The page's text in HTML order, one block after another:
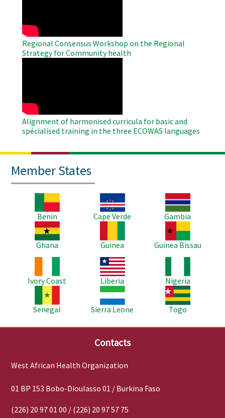
Regional Consensus Workshop on the Regional
Strategy for Community health
Alignment of harmonised curricula for basic and
spécialised training in the three ECOWAS languages
Member States
Benin
Image
Cape Verde
Image
Gambia
Image
Ghana
Guinea
Image
Guinea Bissau
Ivory Coast
Image
Liberia
Nigeria
Senegal
Image
Sierra Leone
Image
Togo
Contacts
West African Health Organization
01 BP 153 Bobo-Dioulasso 01 / Burkina Faso
(226) 20 97 01 00 / (226) 20 97 57 75